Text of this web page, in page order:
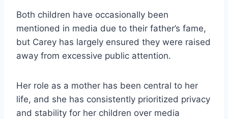
Both children have occasionally been
mentioned in media due to their father’s fame,
but Carey has largely ensured they were raised
away from excessive public attention.
Her role as a mother has been central to her
life, and she has consistently prioritized privacy
and stability for her children over media